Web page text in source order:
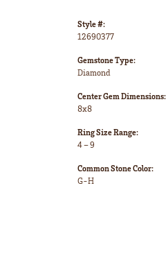
Style #:
12690377
Gemstone Type:
Diamond
Center Gem Dimensions:
8x8
Ring Size Range:
4 – 9
Common Stone Color:
G-H